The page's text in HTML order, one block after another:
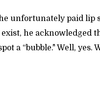
unfortunately paid lip
he acknowledged
a “bubble." Well, yes.